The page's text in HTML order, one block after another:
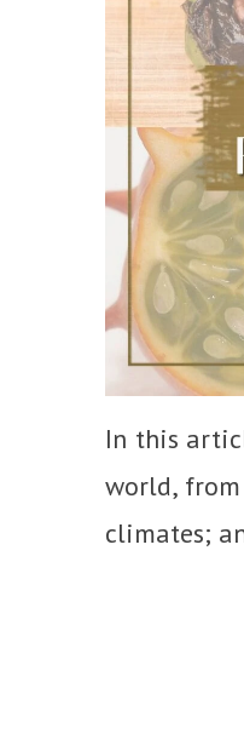
In this
world,
climates;